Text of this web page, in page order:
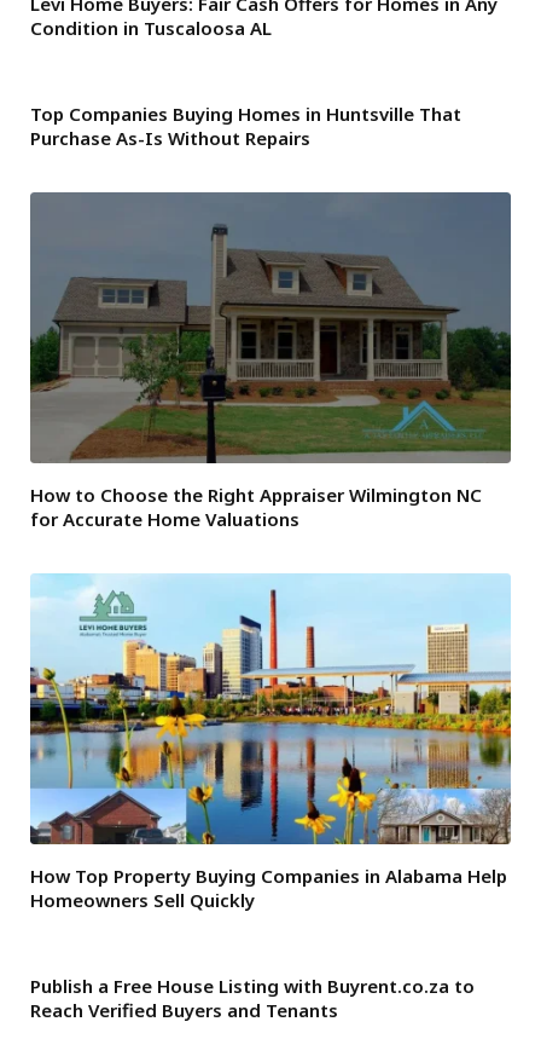
Condition in Tuscaloosa AL
Top Companies Buying Homes in Huntsville That
Purchase As-Is Without Repairs
How to Choose the Right Appraiser Wilmington NC
for Accurate Home Valuations
How Top Property Buying Companies in Alabama Help
Homeowners Sell Quickly
Publish a Free House Listing with Buyrent.co.za to
Reach Verified Buyers and Tenants